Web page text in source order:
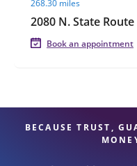
268.30 miles
2080 N. State
Book an appointment
BECAUSE TRUST,